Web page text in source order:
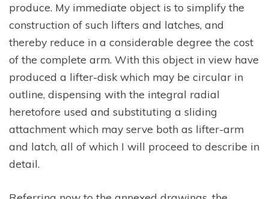
produce. My immediate object is to simplify the
construction of such lifters and latches, and
thereby reduce in a considerable degree the cost
of the complete arm. With this object in view have
produced a lifter-disk which may be circular in
outline, dispensing with the integral radial
heretofore used and substituting a sliding
attachment which may serve both as lifter-arm
and latch, all of which I will proceed to describe in
detail.